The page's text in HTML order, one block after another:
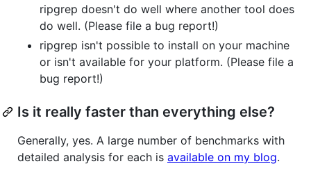
ripgrep doesn't do well where another tool does
do well. (Please file a bug report!)
ripgrep isn't possible to install on your machine
or isn't available for your platform. (Please file a
bug report!)
Is it really faster than everything else?
Generally, yes. A large number of benchmarks with
detailed analysis for each is available on my blog.